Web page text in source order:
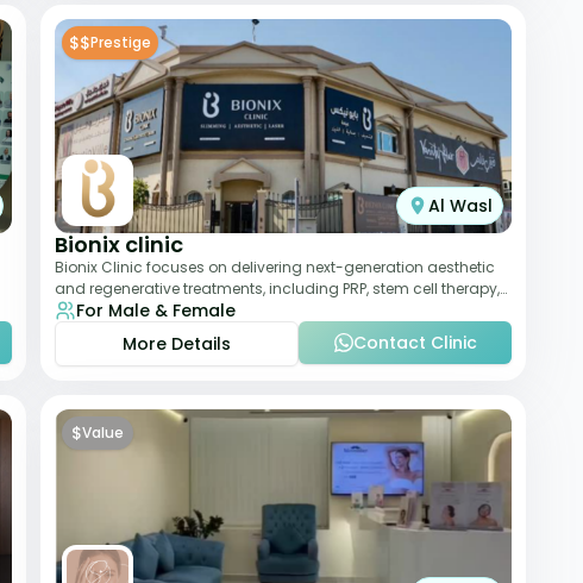
$$Prestige
Al Wasl
Bionix clinic
Bionix Clinic focuses on delivering next-generation aesthetic
and regenerative treatments, including PRP, stem cell therapy,
and body sculpting. With
For Male & Female
More Details
Contact Clinic
$Value